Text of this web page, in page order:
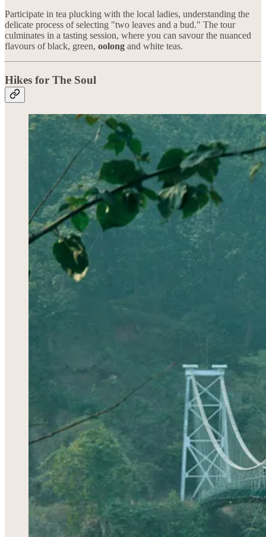
Participate in tea plucking with the local ladies, understanding the
delicate process of selecting "two leaves and a bud." The tour
culminates in a tasting session, where you can savour the nuanced
flavours of black, green, oolong and white teas.
Hikes for The Soul